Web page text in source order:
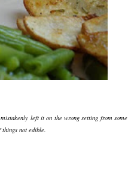
left it on the wrong setting from some
not edible.